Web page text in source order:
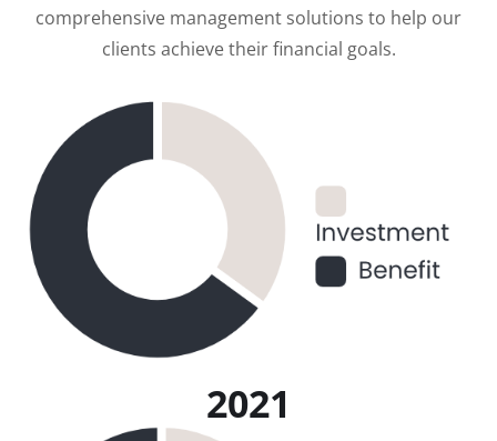
comprehensive management solutions to help our
clients achieve their financial goals.
2021